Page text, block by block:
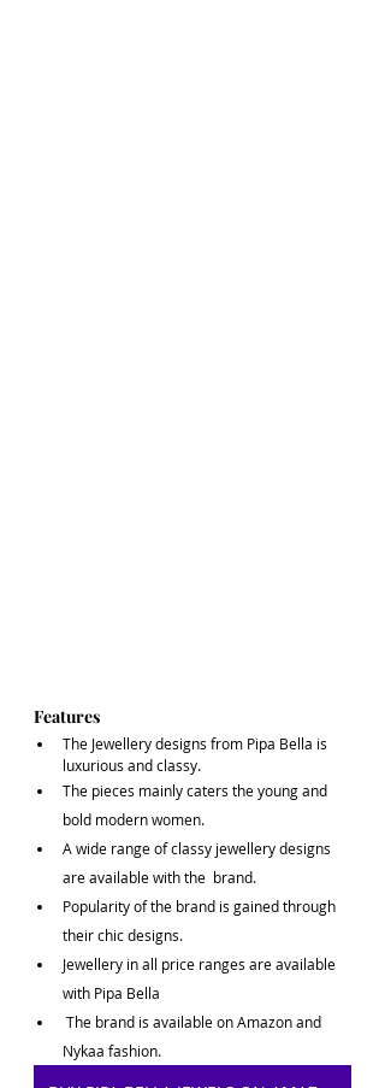
Features
The Jewellery designs from Pipa Bella is
luxurious and classy.
The pieces mainly caters the young and
bold modern women.
A wide range of classy jewellery designs
are available with the  brand.
Popularity of the brand is gained through
their chic designs.
Jewellery in all price ranges are available
with Pipa Bella
Nykaa fashion.